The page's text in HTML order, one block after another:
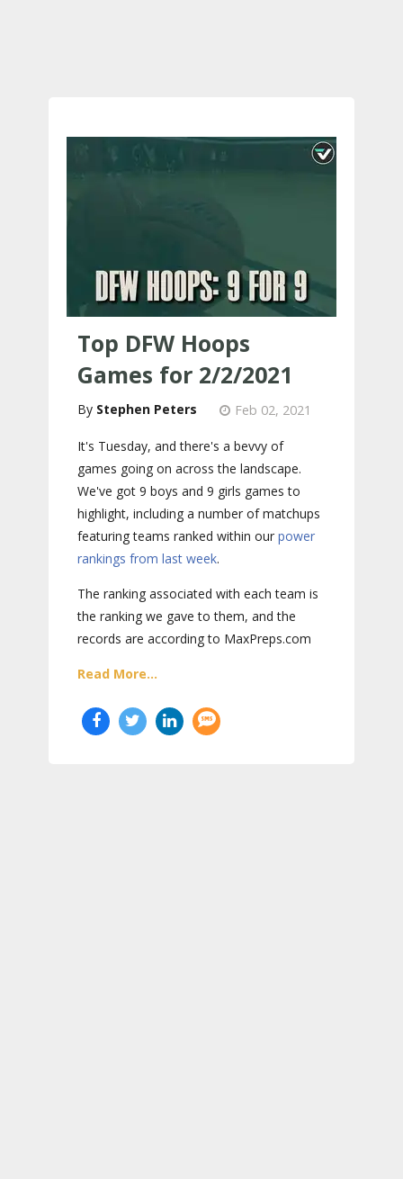
Top DFW Hoops
Games for 2/2/2021
Stephen Peters Feb 02, 2021
It's Tuesday, and there's a bevvy of
games going on across the landscape.
We've got 9 boys and 9 girls games to
highlight, including a number of matchups
featuring teams ranked within our power
rankings from last week.
The ranking associated with each team is
the ranking we gave to them, and the
records are according to MaxPreps.com
Read More...